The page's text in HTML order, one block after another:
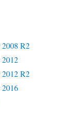
2008 R2
2012
2012 R2
2016